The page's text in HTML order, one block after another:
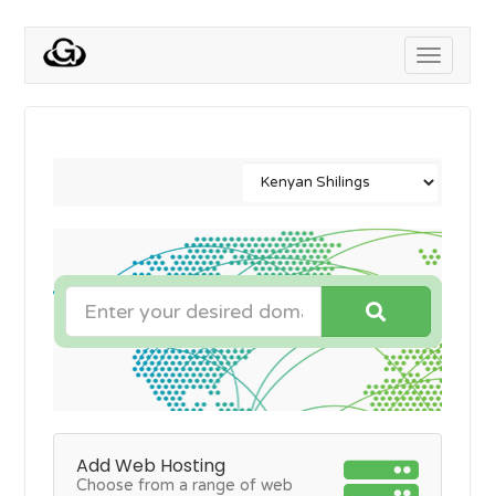
Toggle
Add Web Hosting
Choose from a range of web